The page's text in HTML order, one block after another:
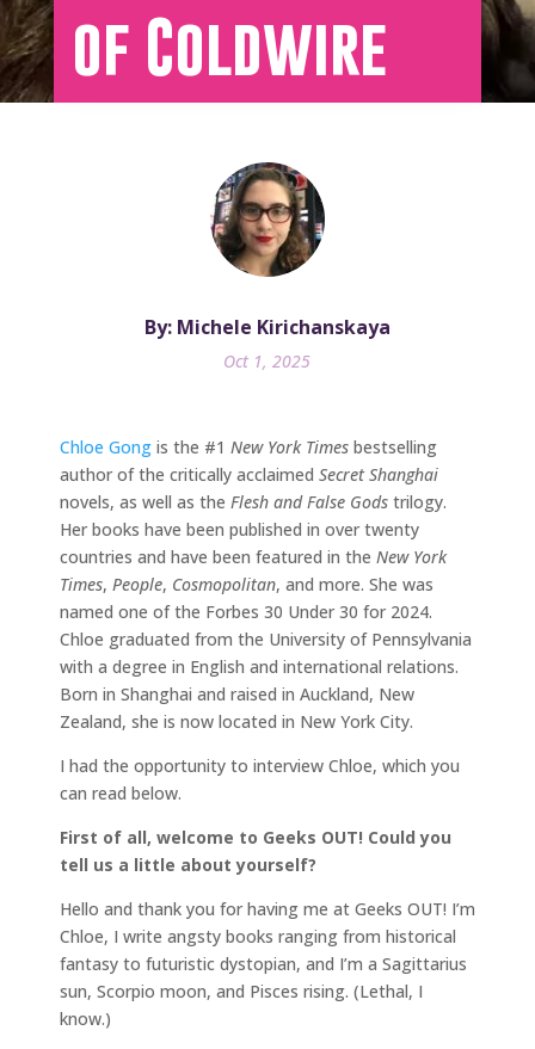
of Coldwire
By: Michele Kirichanskaya
Oct 1, 2025
Chloe Gong is the #1 New York Times bestselling
author of the critically acclaimed Secret Shanghai
novels, as well as the Flesh and False Gods trilogy.
Her books have been published in over twenty
countries and have been featured in the New York
Times, People, Cosmopolitan, and more. She was
named one of the Forbes 30 Under 30 for 2024.
Chloe graduated from the University of Pennsylvania
with a degree in English and international relations.
Born in Shanghai and raised in Auckland, New
Zealand, she is now located in New York City.
I had the opportunity to interview Chloe, which you
can read below.
First of all, welcome to Geeks OUT! Could you
tell us a little about yourself?
Hello and thank you for having me at Geeks OUT! I’m
Chloe, I write angsty books ranging from historical
fantasy to futuristic dystopian, and I’m a Sagittarius
sun, Scorpio moon, and Pisces rising. (Lethal, I
know.)